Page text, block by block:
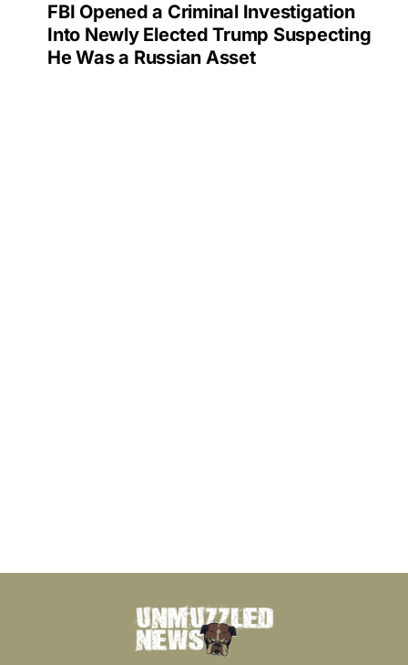
FBI Opened a Criminal Investigation
Into Newly Elected Trump Suspecting
He Was a Russian Asset